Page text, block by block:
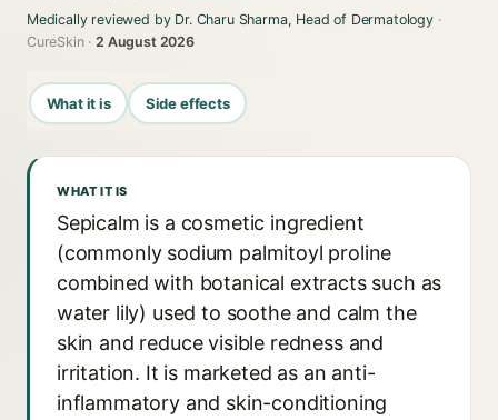
Medically reviewed by Dr. Charu Sharma, Head of Dermatology·
CureSkin ·2 August 2026
What it is Side effects
WHAT IT IS
Sepicalm is a cosmetic ingredient
(commonly sodium palmitoyl proline
combined with botanical extracts such as
water lily) used to soothe and calm the
skin and reduce visible redness and
irritation. It is marketed as an anti-
inflammatory and skin-conditioning